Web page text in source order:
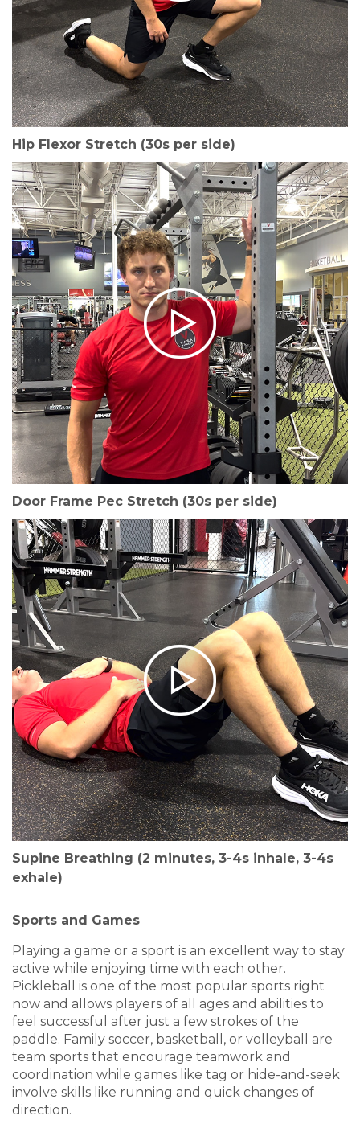
Hip Flexor Stretch (30s per side)
Door Frame Pec Stretch (30s per side)
Supine Breathing (2 minutes, 3-4s inhale, 3-4s
exhale)
Sports and Games
Playing a game or a sport is an excellent way to stay
active while enjoying time with each other.
Pickleball is one of the most popular sports right
now and allows players of all ages and abilities to
feel successful after just a few strokes of the
paddle. Family soccer, basketball, or volleyball are
team sports that encourage teamwork and
coordination while games like tag or hide-and-seek
involve skills like running and quick changes of
direction.